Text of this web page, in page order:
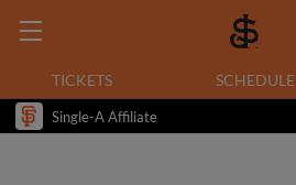
TICKETS SCHEDULE
Single-A Affiliate